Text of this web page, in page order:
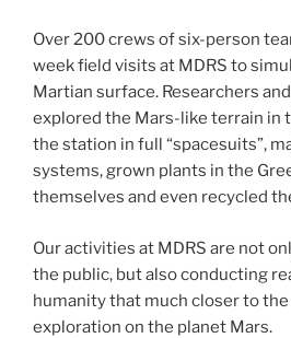
Over 200 crews of six-person
week field visits at MDRS to
Martian surface. Researchers
explored the Mars-like terrain in
the station in full “spacesuits”,
systems, grown plants in the
themselves and even recycled
Our activities at MDRS are not
the public, but also conducting
humanity that much closer to
exploration on the planet Mars.